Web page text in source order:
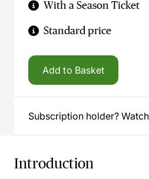
With a Season Ticket
Standard price
Add to Basket
Subscription holder?
Introduction